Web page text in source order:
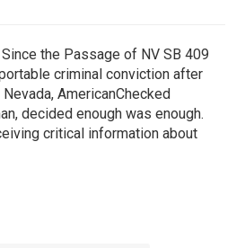
the Passage of NV SB 409
criminal conviction after
AmericanChecked
decided enough was enough.
critical information about